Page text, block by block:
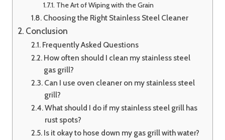
The Art of Wiping with the Grain
Choosing the Right Stainless Steel Cleaner
Conclusion
Frequently Asked Questions
How often should I clean my stainless steel
gas grill?
Can I use oven cleaner on my stainless steel
grill?
What should I do if my stainless steel grill has
rust spots?
Is it okay to hose down my gas grill with water?